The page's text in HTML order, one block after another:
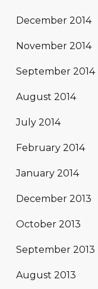
December 2014
November 2014
September 2014
August 2014
July 2014
February 2014
January 2014
December 2013
October 2013
September 2013
August 2013